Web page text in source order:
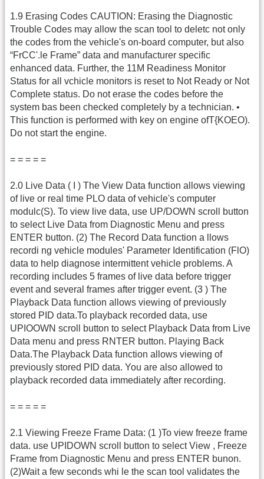
1.9 Erasing Codes CAUTION: Erasing the Diagnostic
Trouble Codes may allow the scan tool to deletc not only
the codes from the vehicle's on-board computer, but also
“FrCC'.le Frame” data and manufacturer specific
enhanced data. Further, the 11M Readiness Monitor
Status for all vchicle monitors is reset to Not Ready or Not
Complete status. Do not erase the codes before the
system bas been checked completely by a technician. •
This function is performed with key on engine ofT{KOEO).
Do not start the engine.
= = = = =
2.0 Live Data ( I ) The View Data function allows viewing
of live or real time PLO data of vehicle's computer
modulc(S). To view live data, use UP/DOWN scroll button
to select Live Data from Diagnostic Menu and press
ENTER button. (2) The Record Data function a llows
recordi ng vehicle modules' Parameter Identification (FlO)
data to help diagnose intermittent vehicle problems. A
recording includes 5 frames of live data before trigger
event and several frames after trigger event. (3 ) The
Playback Data function allows viewing of previously
stored PID data.To playback recorded data, use
UPIOOWN scroll button to select Playback Data from Live
Data menu and press RNTER button. Playing Back
Data.The Playback Data function allows viewing of
previously stored PID data. You are also allowed to
playback recorded data immediately after recording.
= = = = =
2.1 Viewing Freeze Frame Data: (1 )To view freeze frame
data. use UPIDOWN scroll button to select View , Freeze
Frame from Diagnostic Menu and press ENTER bunon.
(2)Wait a few seconds whi le the scan tool validates the